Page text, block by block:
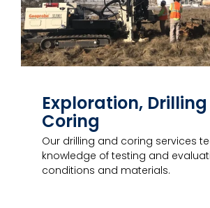
Exploration,
Coring
Our drilling and coring services
knowledge of testing and
conditions and materials.